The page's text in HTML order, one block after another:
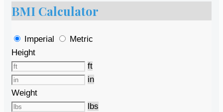
BMI Calculator
Imperial
Metric
Height
ft
in
Weight
lbs